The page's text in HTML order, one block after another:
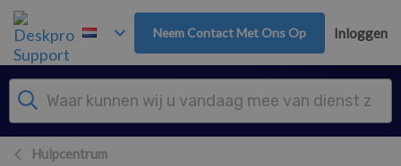
Overslaan naar hoofdinhoud
Neem Contact Met Ons Op Inloggen
Hulpcentrum